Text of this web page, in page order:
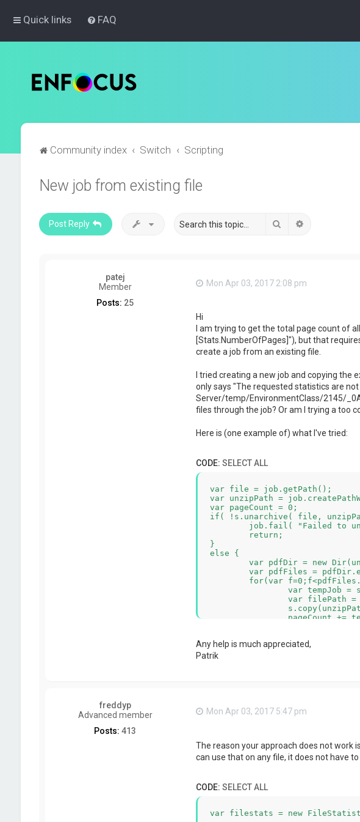
Quick links FAQ
Community index Switch Scripting
New job from existing file
Post Reply Search
patej
Member
Posts: 25
Mon Apr 03, 2017 2:08 pm
Hi
I am trying to get the total page count of
[Stats.NumberOfPages]"), but that
create a job from an existing file.
I tried creating a new job and copying
only says "The requested statistics are
Server/temp/EnvironmentClass/2145/
files through the job? Or am I trying a too
Here is (one example of) what I've tried:
CODE: SELECT ALL
var file = job.getPath();
var unzipPath =
var pageCount = 0;
if( !s.unarchive( file,
}
else {
}
Any help is much appreciated,
Patrik
freddyp
Advanced member
Posts: 413
Mon Apr 03, 2017 5:47 pm
The reason your approach does not work
can use that on any file, it does not have to
CODE: SELECT ALL
var filestats = new